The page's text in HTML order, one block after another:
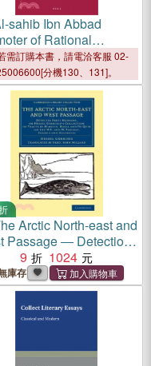
sahib Ibn Abbad
of Rational
― Two Muatazili
Texts from the Cairo
需訂購本書，請電洽客服 02-
分機130、131]。
Arctic North-east and
Passage ― Detectio
Hudsoni, or Hessel
Collection of Tracts
Massa and De
on the N.e. and W.
Siberia and
9 1024
庫存